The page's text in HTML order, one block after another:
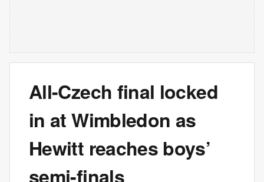
All-Czech final locked
in at Wimbledon as
Hewitt reaches boys’
semi-finals